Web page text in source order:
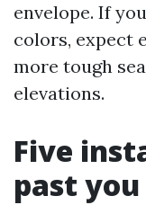
envelope. If
colors, expect
more tough
elevations.
Five
past